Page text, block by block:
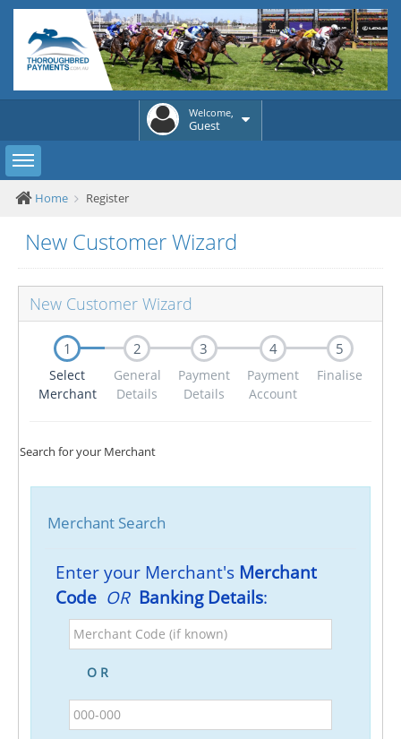
Welcome,
Guest
Toggle sidebar
Home Register
New Customer Wizard
New Customer Wizard
1
Select
Merchant
2
General
Details
3
Payment
Details
4
Payment
Account
5
Finalise
Search for your Merchant
Merchant Search
Enter your Merchant's Merchant
Code OR Banking Details:
Merchant
Code
O R
BSB